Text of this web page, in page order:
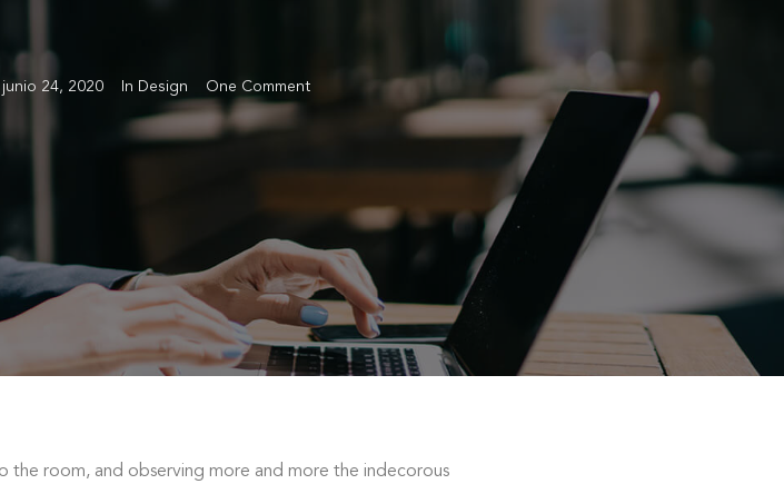
junio 24, 2020 In Design One Comment
the room, and observing more and more the indecorous